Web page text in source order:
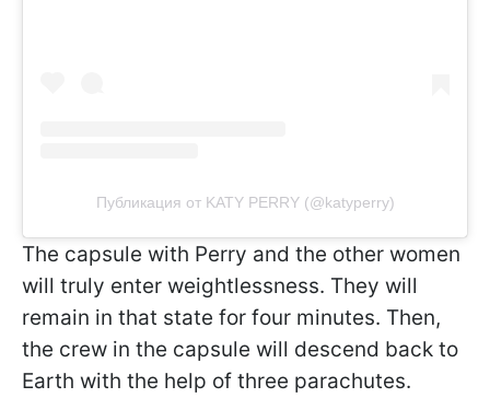
Публикация от KATY PERRY (@katyperry)
The capsule with Perry and the other women
will truly enter weightlessness. They will
remain in that state for four minutes. Then,
the crew in the capsule will descend back to
Earth with the help of three parachutes.